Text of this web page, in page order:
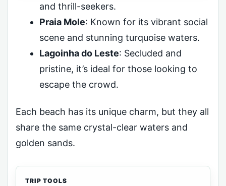
and thrill-seekers.
Praia Mole: Known for its vibrant social
scene and stunning turquoise waters.
Lagoinha do Leste: Secluded and
pristine, it’s ideal for those looking to
escape the crowd.
Each beach has its unique charm, but they all
share the same crystal-clear waters and
golden sands.
TRIP TOOLS